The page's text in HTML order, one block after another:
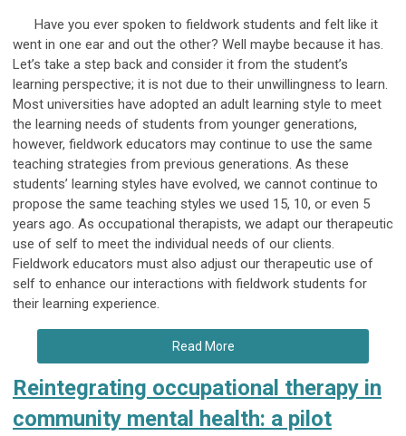
Have you ever spoken to fieldwork students and felt like it
went in one ear and out the other? Well maybe because it has.
Let’s take a step back and consider it from the student’s
learning perspective; it is not due to their unwillingness to learn.
Most universities have adopted an adult learning style to meet
the learning needs of students from younger generations,
however, fieldwork educators may continue to use the same
teaching strategies from previous generations. As these
students’ learning styles have evolved, we cannot continue to
propose the same teaching styles we used 15, 10, or even 5
years ago. As occupational therapists, we adapt our therapeutic
use of self to meet the individual needs of our clients.
Fieldwork educators must also adjust our therapeutic use of
self to enhance our interactions with fieldwork students for
their learning experience.
Read More
Reintegrating occupational therapy in
community mental health: a pilot